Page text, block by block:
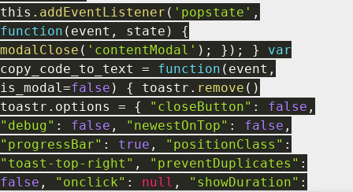
this . addEventListener ( 'popstate' ,
function ( event , state )
{
modalClose ( 'contentModal' ) ; } ) ; }
var
copy_code_to_text = function ( event ,
is_modal =false ) { toastr . remove ( )
toastr . options = { "closeButton" : false ,
"debug" : false , "newestOnTop" : false ,
"progressBar" : true , "positionClass" :
"toast-top-right" , "preventDuplicates" :
false , "onclick" : null , "showDuration" :